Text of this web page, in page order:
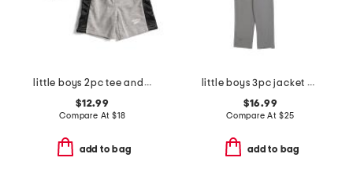
little boys 2pc tee and active shorts set
$12.99
Compare At $18
add to bag
little boys 3pc jacket with short sleeve tee and pants track suit set
$16.99
Compare At $25
add to bag